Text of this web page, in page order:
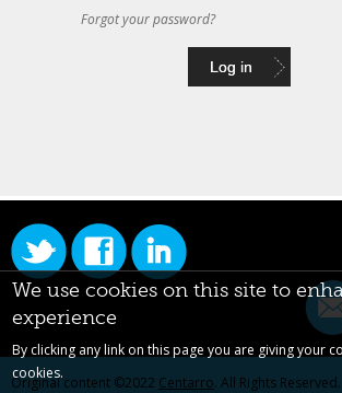
Forgot your password?
Original content ©2022 Centarro. All Rights Reserved.
We use cookies on this site to
experience
By clicking any link on this page you are giving your
cookies.